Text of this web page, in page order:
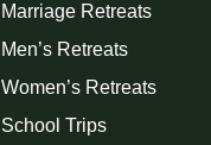
Marriage Retreats
Men’s Retreats
Women’s Retreats
School Trips